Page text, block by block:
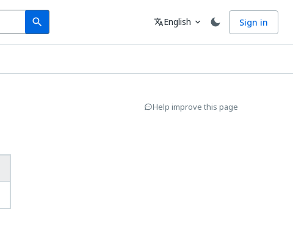
search
Search Language
translateEnglish expand_more Sign in
Help improve this page